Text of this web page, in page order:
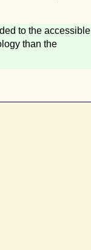
to the accessible
than the